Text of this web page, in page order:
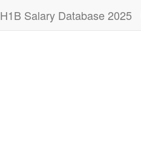
H1B Salary Database 2025